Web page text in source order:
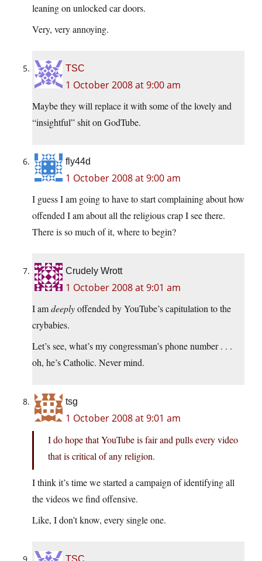
leaning on unlocked car doors.
Very, very annoying.
TSC
1 October 2008 at 9:00 am
Maybe they will replace it with some of the lovely and
“insightful” shit on GodTube.
fly44d
1 October 2008 at 9:00 am
I guess I am going to have to start complaining about how
offended I am about all the religious crap I see there.
There is so much of it, where to begin?
Crudely Wrott
1 October 2008 at 9:01 am
I amdeeplyoffended by YouTube’s capitulation to the
crybabies.
Let’s see, what’s my congressman’s phone number . . .
oh, he’s Catholic. Never mind.
tsg
1 October 2008 at 9:01 am
I do hope that YouTube is fair and pulls every video
that is critical of any religion.
I think it’s time we started a campaign of identifying all
the videos we find offensive.
Like, I don’t know, every single one.
TSC